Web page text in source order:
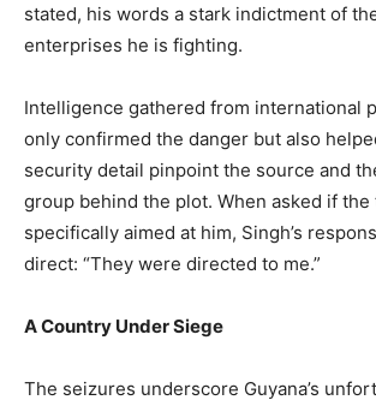
stated, his words a stark indictment of
enterprises he is fighting.
​Intelligence gathered from international
only confirmed the danger but also
security detail pinpoint the source and
group behind the plot. When asked if
specifically aimed at him, Singh’s
direct: “They were directed to me.”​
A Country Under Siege
​The seizures underscore Guyana’s